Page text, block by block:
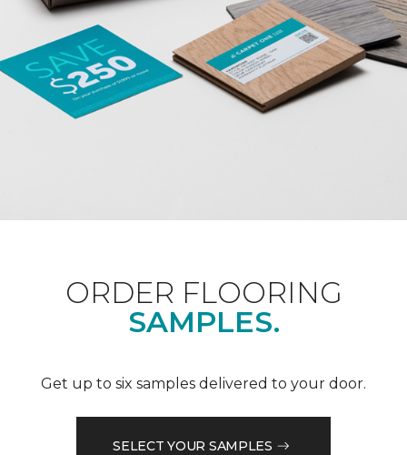
ORDER FLOORING
SAMPLES.
Get up to six samples delivered to your door.
SELECT YOUR SAMPLES